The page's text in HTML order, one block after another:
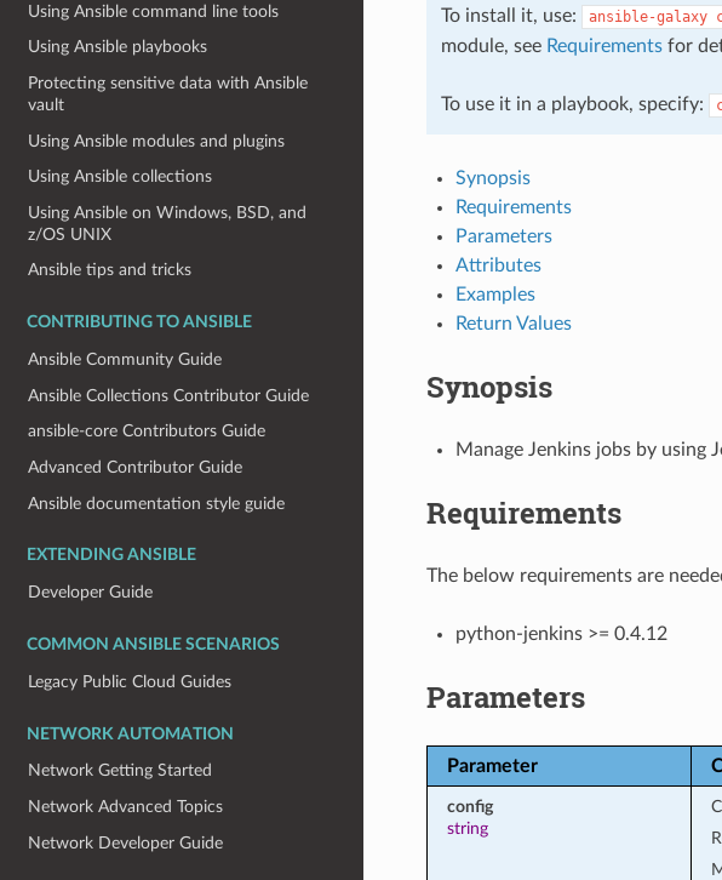
Using Ansible command line tools
Using Ansible playbooks
Protecting sensitive data with Ansible
vault
Using Ansible modules and plugins
Using Ansible collections
Using Ansible on Windows, BSD, and
z/OS UNIX
Ansible tips and tricks
CONTRIBUTING TO ANSIBLE
Ansible Community Guide
Ansible Collections Contributor Guide
ansible-core Contributors Guide
Advanced Contributor Guide
Ansible documentation style guide
EXTENDING ANSIBLE
Developer Guide
COMMON ANSIBLE SCENARIOS
Legacy Public Cloud Guides
NETWORK AUTOMATION
Network Getting Started
Network Advanced Topics
Network Developer Guide
To install it, use: ansible-galaxy
module, see Requirementsfor
To use it in a playbook, specify:
Synopsis
Requirements
Parameters
Attributes
Examples
Return Values
Synopsis
Manage Jenkins jobs by using
Requirements
The below requirements are
python-jenkins >= 0.4.12
Parameters
Parameter
config
string